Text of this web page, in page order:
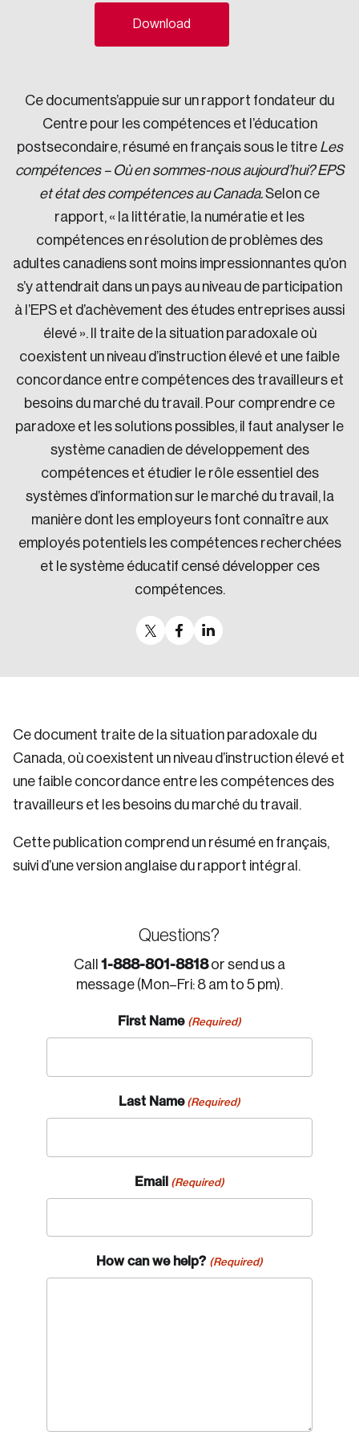
Download
Ce documents’appuie sur un rapport fondateur du
Centre pour les compétences et l’éducation
postsecondaire, résumé en français sous le titre Les
compétences – Où en sommes-nous aujourd’hui? EPS
et état des compétences au Canada.Selon ce
rapport, « la littératie, la numératie et les
compétences en résolution de problèmes des
adultes canadiens sont moins impressionnantes qu’on
s’y attendrait dans un pays au niveau de participation
à l’EPS et d’achèvement des études entreprises aussi
élevé ». Il traite de la situation paradoxale où
coexistent un niveau d’instruction élevé et une faible
concordance entre compétences des travailleurs et
besoins du marché du travail. Pour comprendre ce
paradoxe et les solutions possibles, il faut analyser le
système canadien de développement des
compétences et étudier le rôle essentiel des
systèmes d’information sur le marché du travail, la
manière dont les employeurs font connaître aux
employés potentiels les compétences recherchées
et le système éducatif censé développer ces
compétences.
Ce document traite de la situation paradoxale du
Canada, où coexistent un niveau d’instruction élevé et
une faible concordance entre les compétences des
travailleurs et les besoins du marché du travail.
Cette publication comprend un résumé en français,
suivi d’une version anglaise du rapport intégral.
Questions?
Call 1-888-801-8818or send us a
message (Mon–Fri: 8 am to 5 pm).
First Name (Required)
Last Name (Required)
Email (Required)
How can we help? (Required)